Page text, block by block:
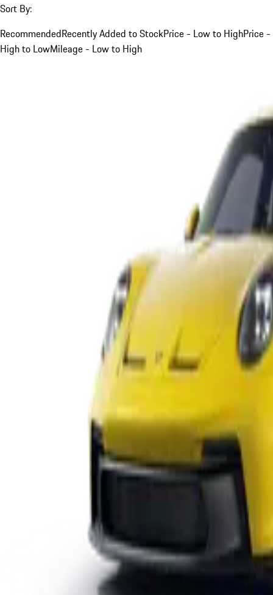
Sort By:
RecommendedRecently Added to StockPrice - Low to HighPrice -
High to LowMileage - Low to High